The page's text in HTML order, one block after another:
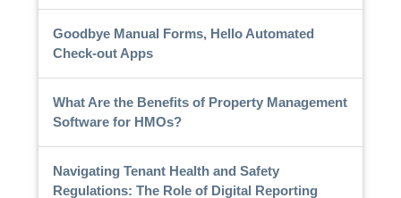
Goodbye Manual Forms, Hello Automated
Check-out Apps
What Are the Benefits of Property Management
Software for HMOs?
Navigating Tenant Health and Safety
Regulations: The Role of Digital Reporting